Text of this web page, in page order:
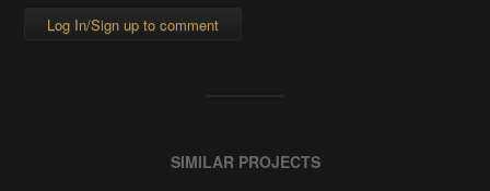
Log In/Sign up to comment
SIMILAR PROJECTS